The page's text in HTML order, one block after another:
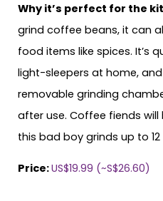
Why it’s perfect for the
grind coffee beans, it can
food items like spices. It’s
light-sleepers at home,
removable grinding
after use. Coffee fiends
this bad boy grinds up to
Price:US$19.99 (~S$26.60)